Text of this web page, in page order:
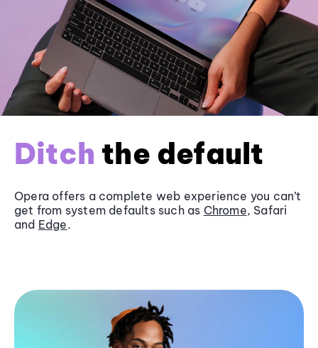
Ditch the default
Opera offers a complete web experience you can’t
get from system defaults such as Chrome, Safari
and Edge.